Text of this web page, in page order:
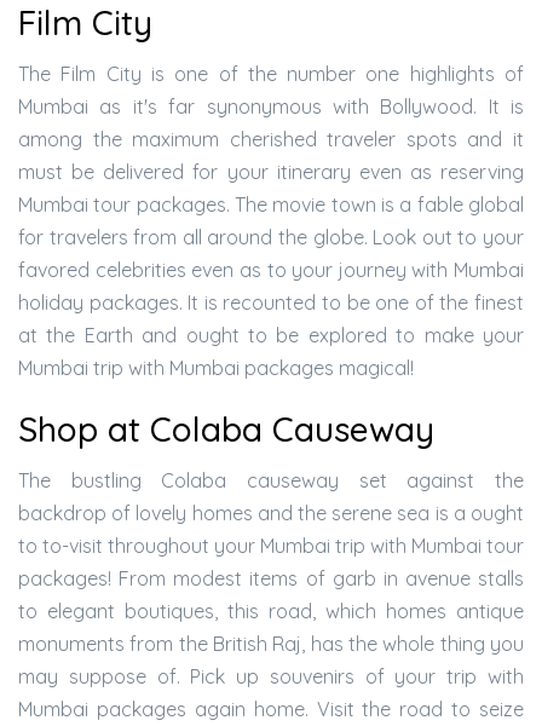
Film City
The Film City is one of the number one highlights of
Mumbai as it's far synonymous with Bollywood. It is
among the maximum cherished traveler spots and it
must be delivered for your itinerary even as reserving
Mumbai tour packages. The movie town is a fable global
for travelers from all around the globe. Look out to your
favored celebrities even as to your journey with Mumbai
holiday packages. It is recounted to be one of the finest
at the Earth and ought to be explored to make your
Mumbai trip with Mumbai packages magical!
Shop at Colaba Causeway
The bustling Colaba causeway set against the
backdrop of lovely homes and the serene sea is a ought
to to-visit throughout your Mumbai trip with Mumbai tour
packages! From modest items of garb in avenue stalls
to elegant boutiques, this road, which homes antique
monuments from the British Raj, has the whole thing you
may suppose of. Pick up souvenirs of your trip with
Mumbai packages again home. Visit the road to seize